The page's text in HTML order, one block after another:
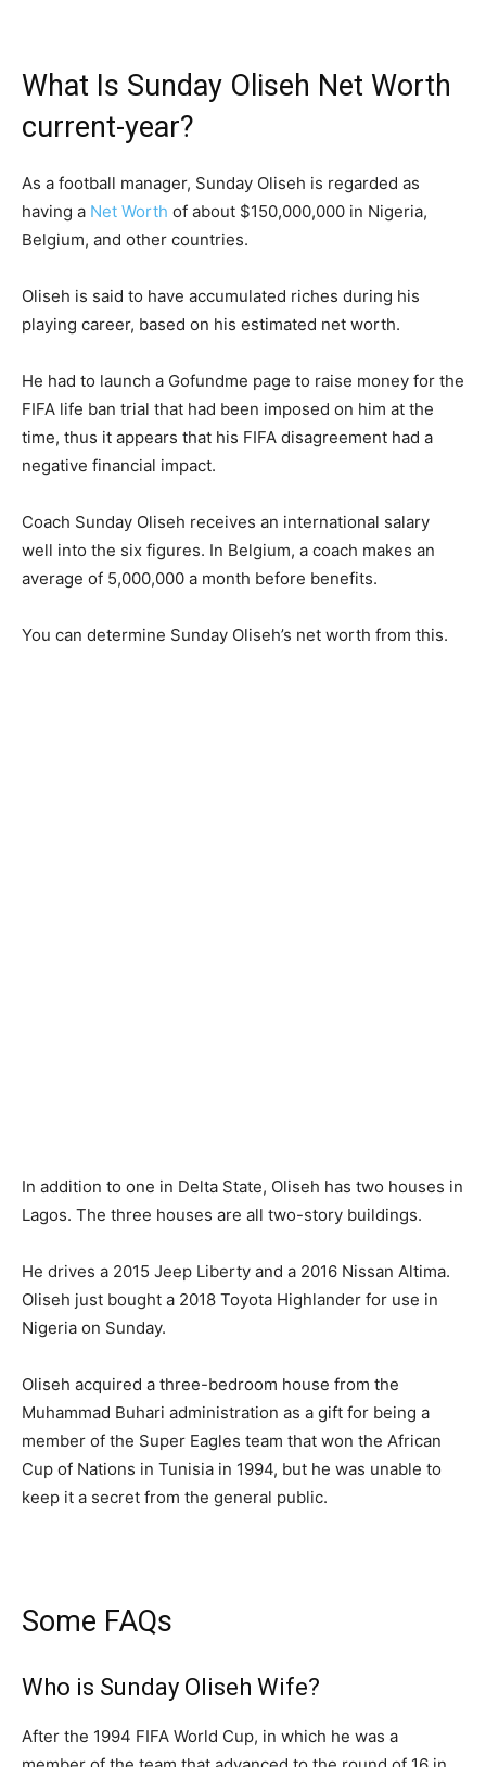
What Is Sunday Oliseh Net Worth
current-year?
As a football manager, Sunday Oliseh is regarded as
having a Net Worth of about $150,000,000 in Nigeria,
Belgium, and other countries.
Oliseh is said to have accumulated riches during his
playing career, based on his estimated net worth.
He had to launch a Gofundme page to raise money for the
FIFA life ban trial that had been imposed on him at the
time, thus it appears that his FIFA disagreement had a
negative financial impact.
Coach Sunday Oliseh receives an international salary
well into the six figures. In Belgium, a coach makes an
average of 5,000,000 a month before benefits.
You can determine Sunday Oliseh’s net worth from this.
In addition to one in Delta State, Oliseh has two houses in
Lagos. The three houses are all two-story buildings.
He drives a 2015 Jeep Liberty and a 2016 Nissan Altima.
Oliseh just bought a 2018 Toyota Highlander for use in
Nigeria on Sunday.
Oliseh acquired a three-bedroom house from the
Muhammad Buhari administration as a gift for being a
member of the Super Eagles team that won the African
Cup of Nations in Tunisia in 1994, but he was unable to
keep it a secret from the general public.
Some FAQs
Who is Sunday Oliseh Wife?
After the 1994 FIFA World Cup, in which he was a